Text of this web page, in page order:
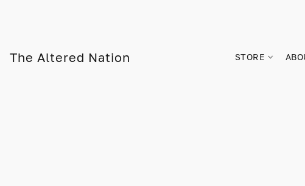
The Altered Nation STORE